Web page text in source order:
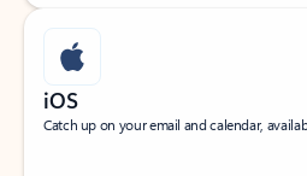
iOS
Catch up on your email and calendar,